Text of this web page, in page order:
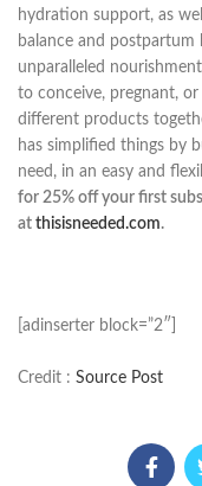
hydration support, as
balance and postpartum
unparalleled
to conceive, pregnant,
different products
has simplified things by
need, in an easy and
for 25% off your first
at thisisneeded.com.
[adinserter block=”2″]
Credit : Source Post